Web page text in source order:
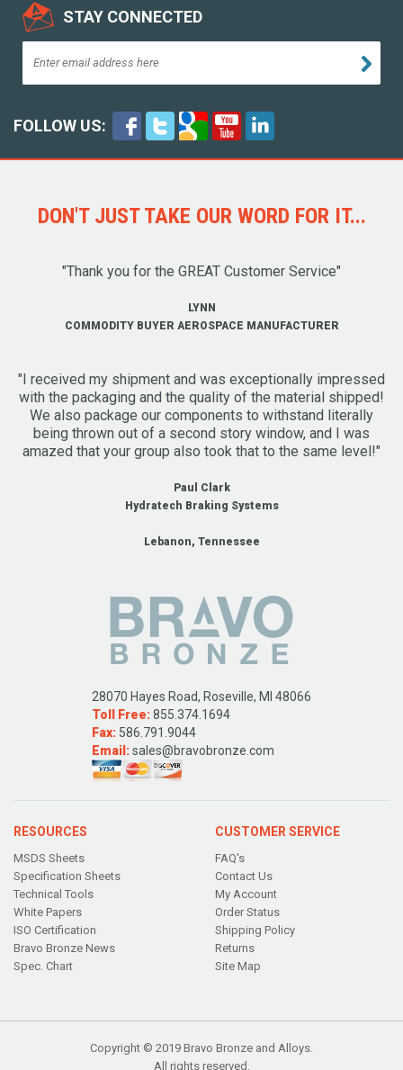
STAY CONNECTED
FOLLOW US:
DON'T JUST TAKE OUR WORD FOR IT...
"Thank you for the GREAT Customer Service"
LYNN
COMMODITY BUYER AEROSPACE MANUFACTURER
"I received my shipment and was exceptionally impressed
with the packaging and the quality of the material shipped!
We also package our components to withstand literally
being thrown out of a second story window, and I was
amazed that your group also took that to the same level!"
Paul Clark
Hydratech Braking Systems
Lebanon, Tennessee
28070 Hayes Road, Roseville, MI 48066
Toll Free:855.374.1694
Fax: 586.791.9044
Email:sales@bravobronze.com
RESOURCES
MSDS Sheets
Specification Sheets
Technical Tools
White Papers
ISO Certification
Bravo Bronze News
Spec. Chart
CUSTOMER SERVICE
FAQ's
Contact Us
My Account
Order Status
Shipping Policy
Returns
Site Map
Copyright © 2019 Bravo Bronze and Alloys.
All rights reserved.